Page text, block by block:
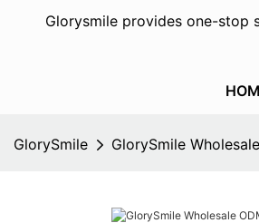
Glorysmile provides one-stop
GlorySmile GlorySmile